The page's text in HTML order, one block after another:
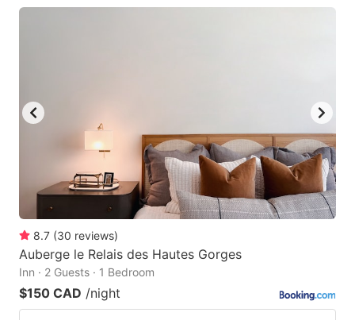
8.7 (30 reviews)
Auberge le Relais des Hautes Gorges
Inn · 2 Guests · 1 Bedroom
$150 CAD /night